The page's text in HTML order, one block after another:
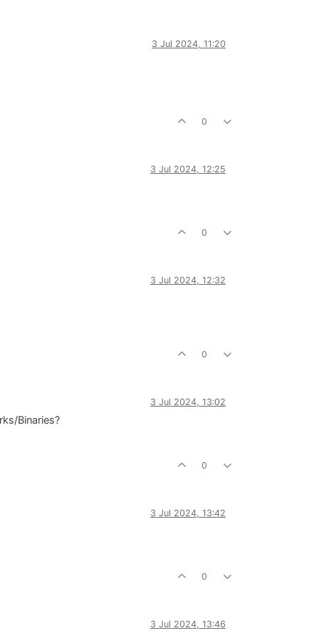
3 Jul 2024, 11:20
0
3 Jul 2024, 12:25
0
3 Jul 2024, 12:32
0
3 Jul 2024, 13:02
Binaries?
0
3 Jul 2024, 13:42
0
3 Jul 2024, 13:46